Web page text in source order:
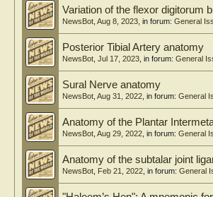
Variation of the flexor digitorum
NewsBot Aug 8, 2023 , in forum: General
Posterior Tibial Artery anatomy
NewsBot Jul 17, 2023 , in forum: General
Sural Nerve anatomy
NewsBot Aug 31, 2022 , in forum: General
Anatomy of the Plantar
NewsBot Aug 29, 2022 , in forum: General
Anatomy of the subtalar joint
NewsBot Feb 21, 2022 , in forum: General